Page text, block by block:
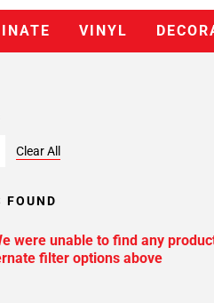
VINYL
Clear All
FOUND
were unable to find any
filter options above